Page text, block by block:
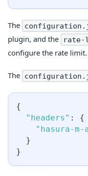
The
plugin, and the
configure the rate limit.
The
{
"headers" :
{
"hasura-m-
}
}